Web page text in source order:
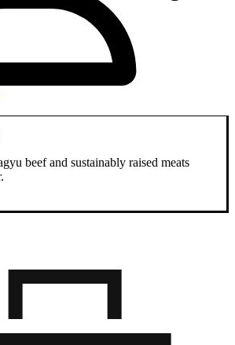
beef and sustainably raised meats